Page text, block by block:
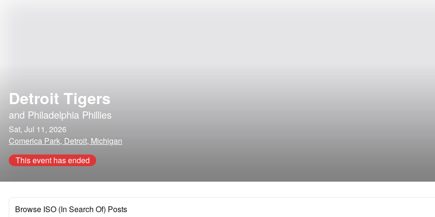
Detroit Tigers
and Philadelphia Phillies
Sat, Jul 11, 2026
Comerica Park, Detroit, Michigan
This event has ended
Browse ISO (In Search Of) Posts